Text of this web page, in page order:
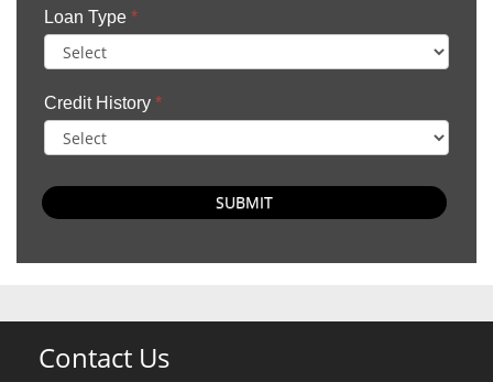
Loan Type *
Credit History *
SUBMIT
Contact Us